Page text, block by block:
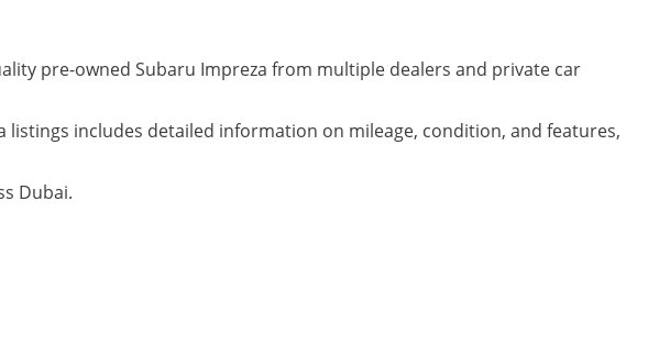
pre-owned Subaru Impreza from multiple dealers and private car
listings includes detailed information on mileage, condition, and features,
Dubai.